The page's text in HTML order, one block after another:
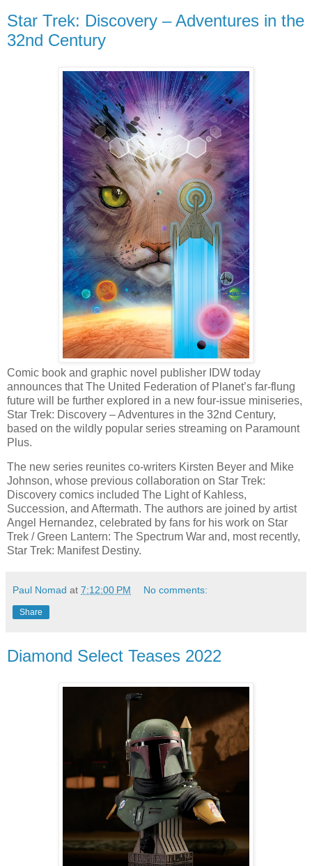
Star Trek: Discovery – Adventures in the
32nd Century
Comic book and graphic novel publisher IDW today
announces that The United Federation of Planet’s far-flung
future will be further explored in a new four-issue miniseries,
Star Trek: Discovery – Adventures in the 32nd Century,
based on the wildly popular series streaming on Paramount
Plus.
The new series reunites co-writers Kirsten Beyer and Mike
Johnson, whose previous collaboration on Star Trek:
Discovery comics included The Light of Kahless,
Succession, and Aftermath. The authors are joined by artist
Angel Hernandez, celebrated by fans for his work on Star
Trek / Green Lantern: The Spectrum War and, most recently,
Star Trek: Manifest Destiny.
Paul Nomad at 7:12:00 PM No comments:
Share
Diamond Select Teases 2022